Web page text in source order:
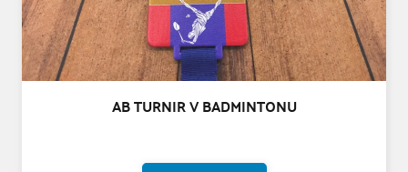
AB TURNIR V BADMINTONU